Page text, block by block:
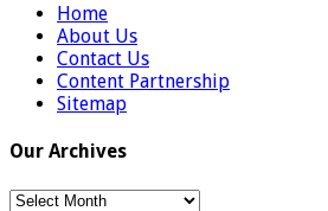
Home
About Us
Contact Us
Content Partnership
Sitemap
Our Archives
Our